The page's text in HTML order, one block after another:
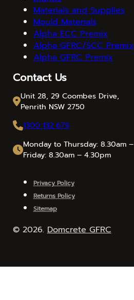
Materials and Supplies
Mould Materials
Alpha ECC Premix
Alpha GFRC/SCC Premix
Alpha GFRC Premix
Contact Us
Unit 28, 29 Coombes Drive,
Penrith NSW 2750
1300 132 679
Monday to Thursday: 8.30am
Friday: 8.30am – 4.30pm
© 2026. Domcrete GFRC
Privacy Policy
Returns Policy
Sitemap